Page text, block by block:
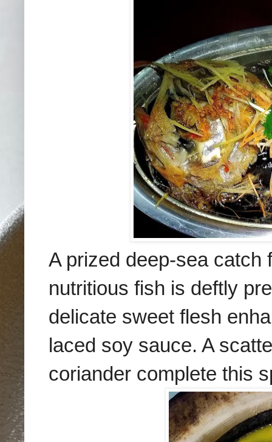
A prized deep-sea catch
nutritious fish is deftly
delicate sweet flesh
laced soy sauce. A
coriander complete this